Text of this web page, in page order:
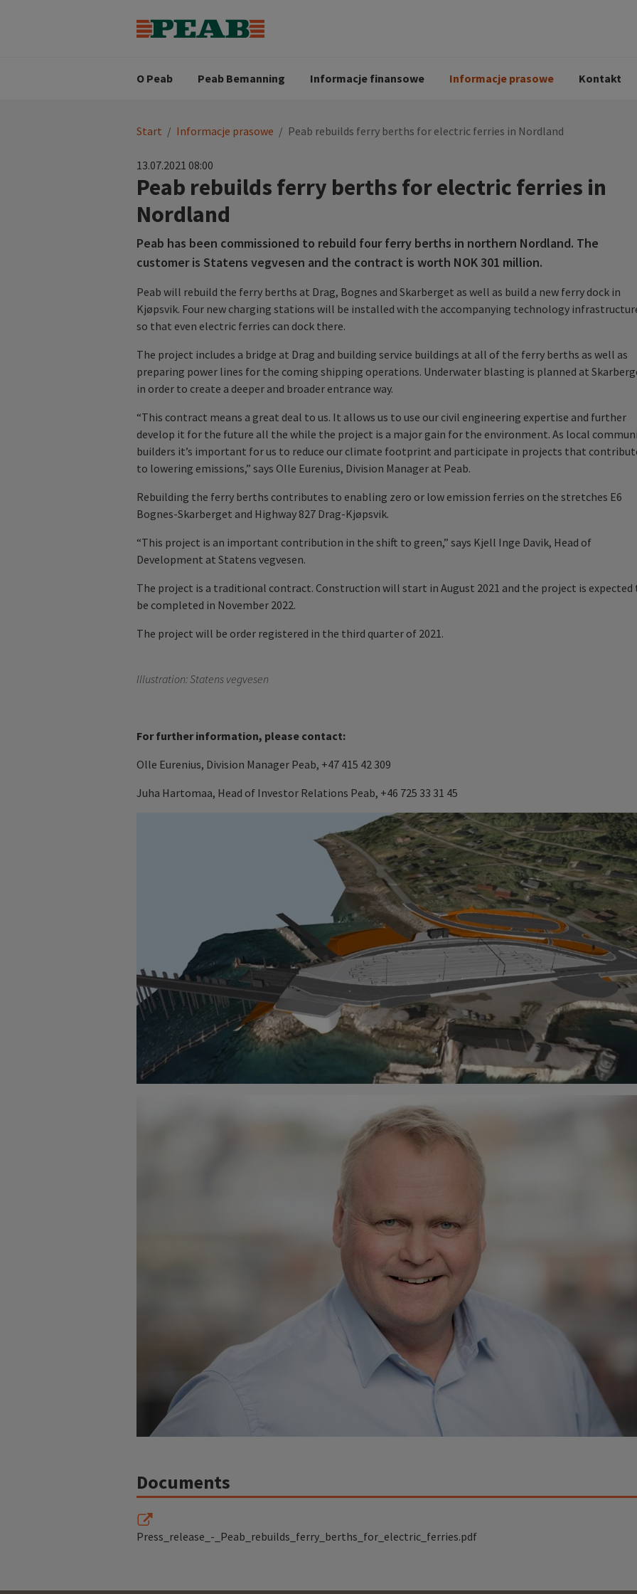
O Peab
Wizja
Peab Bemanning
procesie rekrutacji
Informacje finansowe Informacje prasowe Kontakt
You
here:
Start / Informacje prasowe / Peab rebuilds ferry berths for electric ferries in Nordland
13.07.2021 08:00
Peab rebuilds ferry berths for electric ferries in
Nordland
Peab has been commissioned to rebuild four ferry berths in northern Nordland. The
customer is Statens vegvesen and the contract is worth NOK 301 million.
Peab will rebuild the ferry berths at Drag, Bognes and Skarberget as well as build a new ferry dock in
Kjøpsvik. Four new charging stations will be installed with the accompanying technology
so that even electric ferries can dock there.
The project includes a bridge at Drag and building service buildings at all of the ferry berths as well as
preparing power lines for the coming shipping operations. Underwater blasting is planned at
in order to create a deeper and broader entrance way.
“This contract means a great deal to us. It allows us to use our civil engineering expertise and further
develop it for the future all the while the project is a major gain for the environment. As local
builders it’s important for us to reduce our climate footprint and participate in projects that
to lowering emissions,” says Olle Eurenius, Division Manager at Peab.
Rebuilding the ferry berths contributes to enabling zero or low emission ferries on the stretches E6
Bognes-Skarberget and Highway 827 Drag-Kjøpsvik.
“This project is an important contribution in the shift to green,” says Kjell Inge Davik, Head of
Development at Statens vegvesen.
The project is a traditional contract. Construction will start in August 2021 and the project is expected
be completed in November 2022.
The project will be order registered in the third quarter of 2021.
Illustration: Statens vegvesen
For further information, please contact:
Olle Eurenius, Division Manager Peab, +47 415 42 309
Juha Hartomaa, Head of Investor Relations Peab, +46 725 33 31 45
Documents
Press_release_-_Peab_rebuilds_ferry_berths_for_electric_ferries.pdf